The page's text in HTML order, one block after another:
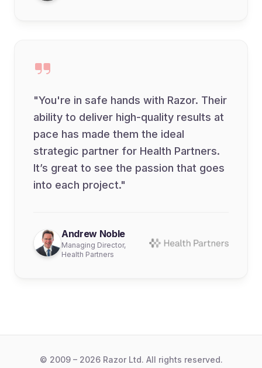
"You're in safe hands with Razor. Their
ability to deliver high-quality results at
pace has made them the ideal
strategic partner for Health Partners.
It’s great to see the passion that goes
into each project."
Andrew Noble
Managing Director,
Health Partners
© 2009 – 2026 Razor Ltd. All rights reserved.